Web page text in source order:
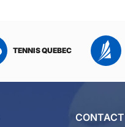
TENNIS QUEBEC